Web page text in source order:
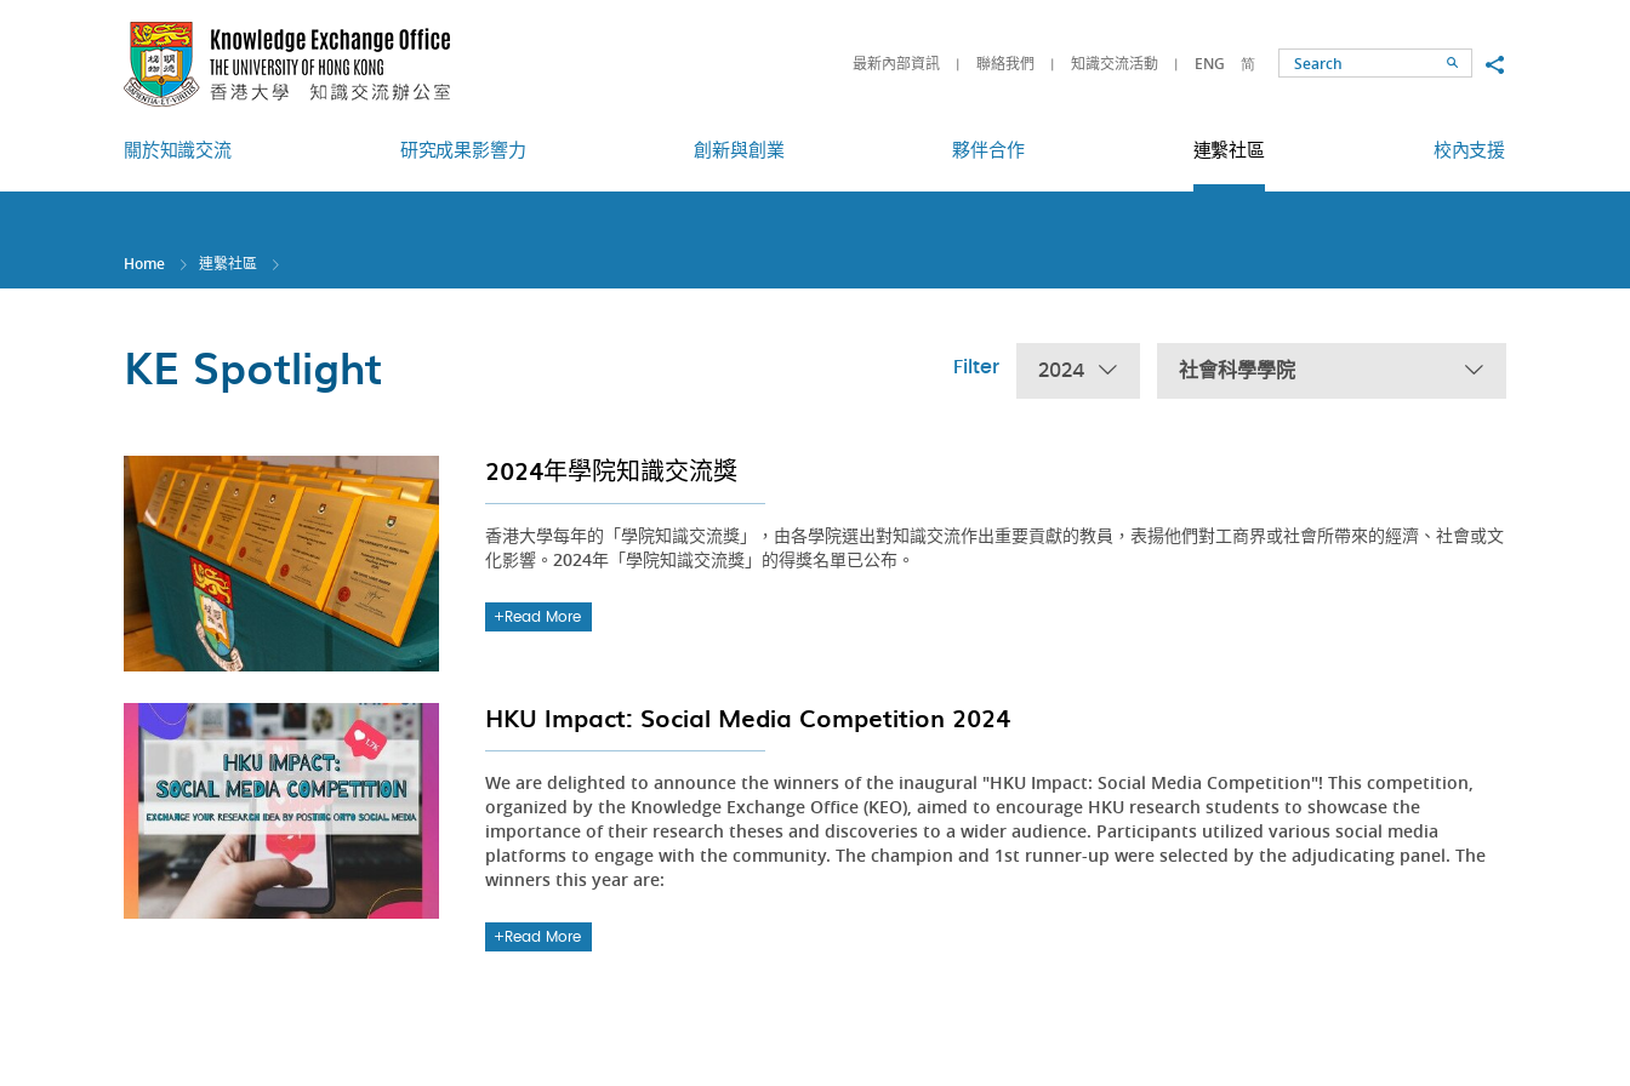
最新內部資訊 聯絡我們 知識交流活動 ENG 简 SearchShare to
關於知識交流 研究成果影響力 創新與創業 夥伴合作 連繫社區 校內支援
Home 連繫社區
KE Spotlight Filter 2024 社會科學學院
2024年學院知識交流獎
香港大學每年的「學院知識交流獎」，由各學院選出對知識交流作出重要貢獻的教員，表揚他們對工商界或社會所帶來的經濟、社會或文
化影響。2024年「學院知識交流獎」的得獎名單已公布。
Read More
HKU Impact: Social Media Competition 2024
We are delighted to announce the winners of the inaugural "HKU Impact: Social Media Competition"! This competition,
organized by the Knowledge Exchange Office (KEO), aimed to encourage HKU research students to showcase the
importance of their research theses and discoveries to a wider audience. Participants utilized various social media
platforms to engage with the community. The champion and 1st runner-up were selected by the adjudicating panel. The
winners this year are:
Read More